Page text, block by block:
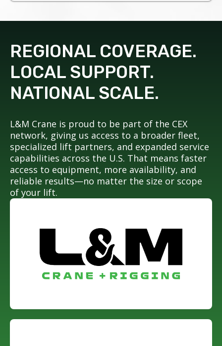
REGIONAL COVERAGE.
LOCAL SUPPORT.
NATIONAL SCALE.
L&M Crane is proud to be part of the CEX
network, giving us access to a broader fleet,
specialized lift partners, and expanded service
capabilities across the U.S. That means faster
access to equipment, more availability, and
reliable results—no matter the size or scope
of your lift.